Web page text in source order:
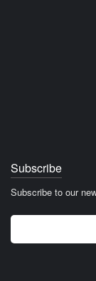
Subscribe
Subscribe to our